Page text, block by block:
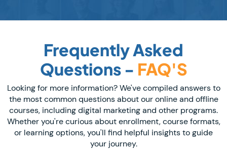
Frequently Asked
Questions - FAQ'S
Looking for more information? We've compiled answers to
the most common questions about our online and offline
courses, including digital marketing and other programs.
Whether you're curious about enrollment, course formats,
or learning options, you'll find helpful insights to guide
your journey.